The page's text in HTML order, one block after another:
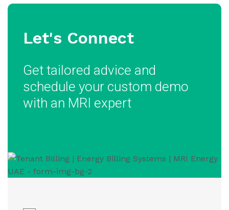
Let's Connect
Get tailored advice and
schedule your custom demo
with an MRI expert